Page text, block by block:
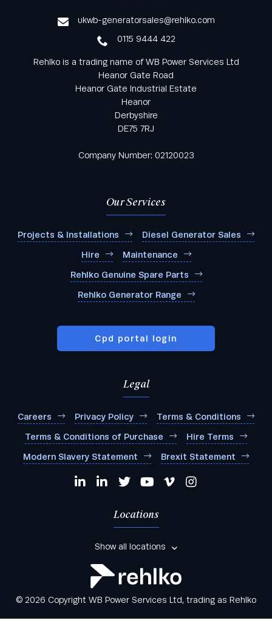
ukwb-generatorsales@rehlko.com
0115 9444 422
Rehlko is a trading name of WB Power Services Ltd
Heanor Gate Road
Heanor Gate Industrial Estate
Heanor
Derbyshire
DE75 7RJ
Company Number: 02120023
Our Services
Projects & Installations Diesel Generator Sales
Hire Maintenance
Rehlko Genuine Spare Parts
Rehlko Generator Range
Cpd portal login
Legal
Careers Privacy Policy Terms & Conditions
Terms & Conditions of Purchase Hire Terms
Modern Slavery Statement Brexit Statement
Locations
Show all locations
© 2026 Copyright WB Power Services Ltd, trading as Rehlko